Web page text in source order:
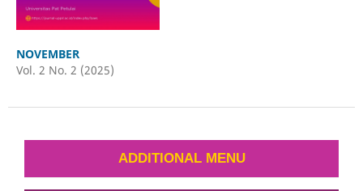
NOVEMBER
Vol. 2 No. 2 (2025)
ADDITIONAL MENU